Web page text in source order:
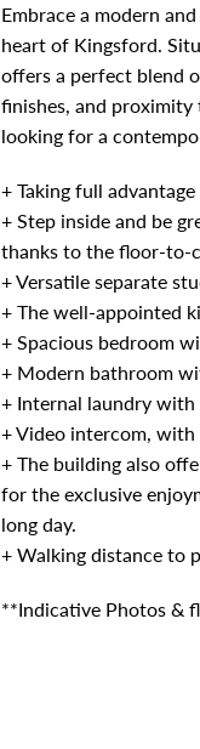
Embrace a modern
heart of Kingsford.
offers a perfect blend
finishes, and proximity
looking for a
+ Taking full
+ Step inside and be
thanks to the floor-to-
+ Versatile separate
+ The well-appointed
+ Spacious bedroom
+ Modern bathroom
+ Internal laundry with
+ Video intercom, with
+ The building also
for the exclusive
long day.
+ Walking distance to
**Indicative Photos &